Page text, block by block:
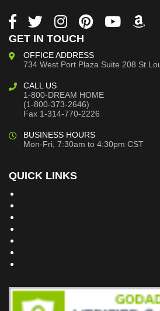
GET IN TOUCH
OFFICE ADDRESS
734 West Port Plaza Suite 208 St
CALL US
1-800-DREAM HOME
(1-800-373-2646)
Fax 1-314-770-2226
BUSINESS HOURS
Mon-Fri, 7:30am to 4:30pm CST
QUICK LINKS